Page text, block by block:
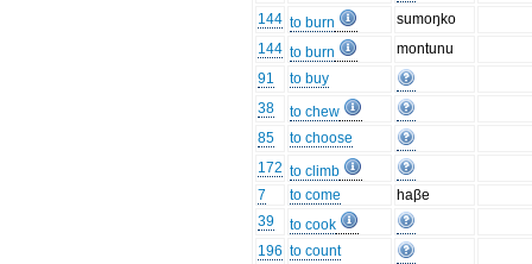
144 to burn
sumoŋko
144 to burn
montunu
91
to buy
38
to chew
85
to choose
172 to climb
7
to come
haβe
39
to cook
196 to count